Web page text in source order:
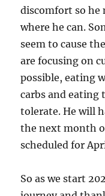
discomfort so he
where he can.
seem to cause
are focusing on
possible, eating
carbs and eating
tolerate. He will
the next month
scheduled for
So as we start